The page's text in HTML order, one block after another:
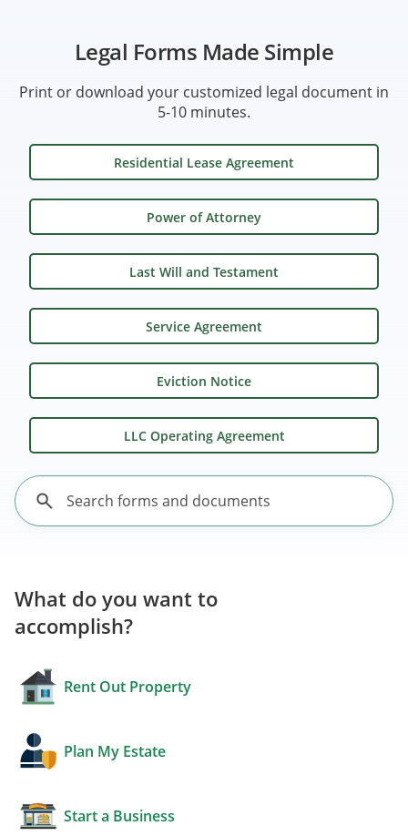
Legal Forms Made Simple
Print or download your customized legal document in
5-10 minutes.
Residential Lease Agreement
Power of Attorney
Last Will and Testament
Service Agreement
Eviction Notice
LLC Operating Agreement
What do you want to
accomplish?
Rent Out Property
Plan My Estate
Start a Business